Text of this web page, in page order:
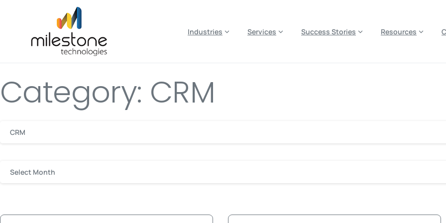
Industries Services Success Stories Resources
Category: CRM
CRM
Select Month
May we use cookies to track your activities? We take your privacy very seriously. Please see our privacy